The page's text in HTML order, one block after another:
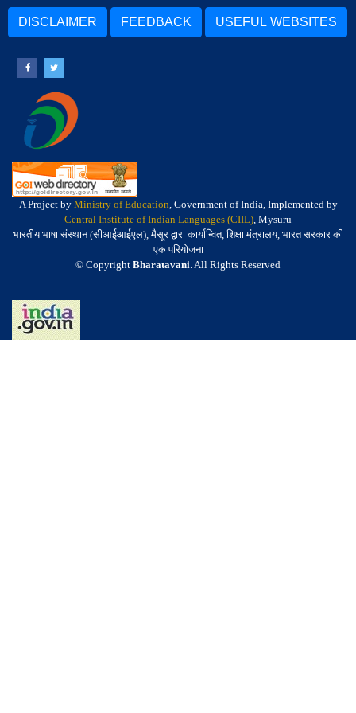
DISCLAIMER FEEDBACK USEFUL WEBSITES
A Project by Ministry of Education, Government of India, Implemented by
Central Institute of Indian Languages (CIIL), Mysuru
भारतीय भाषा संस्थान (सीआईआईएल), मैसूर द्वारा कार्यान्वित, शिक्षा मंत्रालय, भारत सरकार की
एक परियोजना
© Copyright Bharatavani. All Rights Reserved